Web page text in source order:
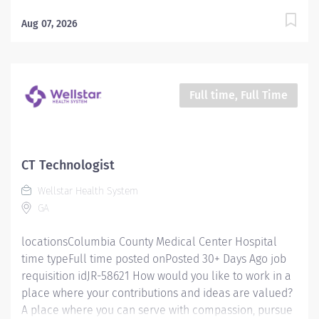
mission is simple, yet powerful: to enhance the health
themselves to making a difference in the healthcare
industry, and in people's lives. Work Shift Various
ideas are valued? A place where you can serve with
compassion, pursue excellence and honor every
voice? At Wellstar, our mission is simple, yet powerful:
to enhance the health and well-being of every person
Aug 07, 2026
Full time, Full Time
CT Technologist
Wellstar Health System
GA
locationsColumbia County Medical Center Hospital
time typeFull time posted onPosted 30+ Days Ago job
requisition idJR-58621 How would you like to work in a
place where your contributions and ideas are valued?
A place where you can serve with compassion, pursue